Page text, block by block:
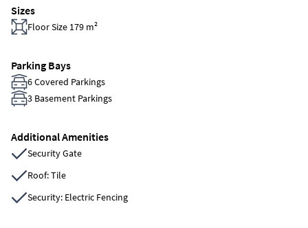
Sizes
Floor Size 179 m²
Parking Bays
6 Covered Parkings
3 Basement Parkings
Additional Amenities
Security Gate
Roof: Tile
Security: Electric Fencing